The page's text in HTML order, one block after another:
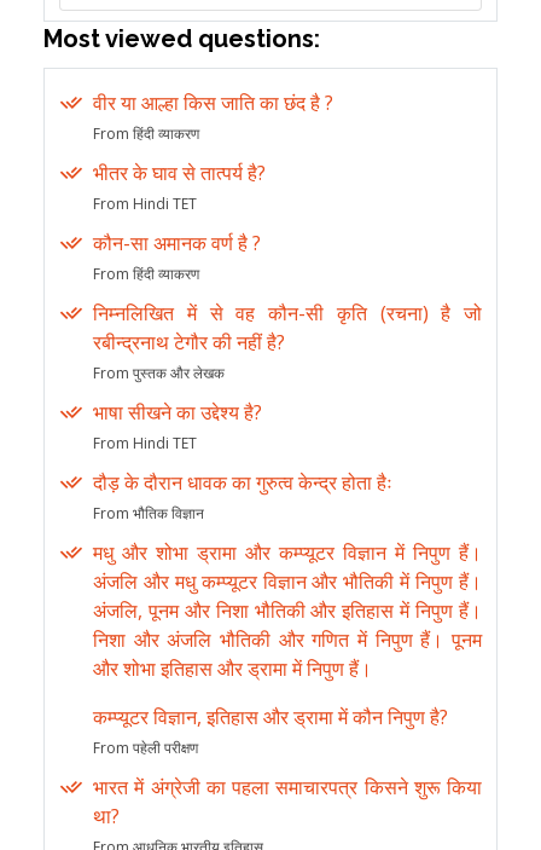
Most viewed questions:
वीर या आल्हा किस जाति का छंद है ?
From हिंदी व्याकरण
भीतर के घाव से तात्पर्य है?
From Hindi TET
कौन-सा अमानक वर्ण है ?
From हिंदी व्याकरण
निम्नलिखित में से वह कौन-सी कृति (रचना) है जो
रबीन्द्रनाथ टेगौर की नहीं है?
From पुस्तक और लेखक
भाषा सीखने का उद्देश्य है?
From Hindi TET
दौड़ के दौरान धावक का गुरुत्व केन्द्र होता हैः
From भौतिक विज्ञान
मधु और शोभा ड्रामा और कम्प्यूटर विज्ञान में निपुण हैं।
अंजलि और मधु कम्प्यूटर विज्ञान और भौतिकी में निपुण हैं।
अंजलि, पूनम और निशा भौतिकी और इतिहास में निपुण हैं।
निशा और अंजलि भौतिकी और गणित में निपुण हैं। पूनम
और शोभा इतिहास और ड्रामा में निपुण हैं।
कम्प्यूटर विज्ञान, इतिहास और ड्रामा में कौन निपुण है?
From पहेली परीक्षण
भारत में अंग्रेजी का पहला समाचारपत्र किसने शुरू किया
था?